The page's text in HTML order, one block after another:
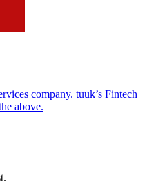
company. tuuk’s Fintech
above.